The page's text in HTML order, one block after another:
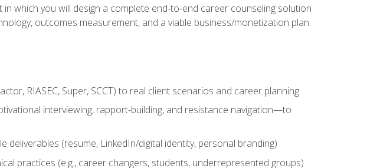
which you will design a complete end-to-end career counseling solution
outcomes measurement, and a viable business/monetization plan.
RIASEC, Super, SCCT) to real client scenarios and career planning
interviewing, rapport-building, and resistance navigation—to
(resume, LinkedIn/digital identity, personal branding)
practices (e.g., career changers, students, underrepresented groups)